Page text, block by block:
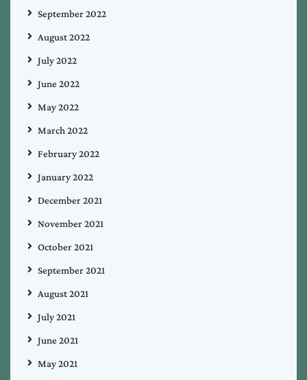
September 2022
August 2022
July 2022
June 2022
May 2022
March 2022
February 2022
January 2022
December 2021
November 2021
October 2021
September 2021
August 2021
July 2021
June 2021
May 2021